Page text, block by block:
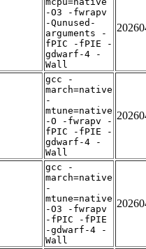
-O3 -fwrapv
-Qunused-
arguments -
fPIC -fPIE -
gdwarf-4 -
Wall
gcc -
march=native
-
mtune=native
-O -fwrapv -
fPIC -fPIE -
gdwarf-4 -
Wall
gcc -
march=native
-
mtune=native
-O3 -fwrapv
-fPIC -fPIE
-gdwarf-4 -
Wall